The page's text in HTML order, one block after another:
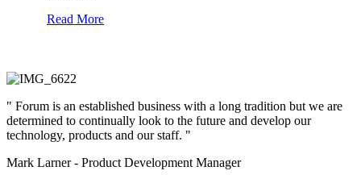
Read More
" Forum is an established business with a long tradition but we are
determined to continually look to the future and develop our
technology, products and our staff. "
Mark Larner - Product Development Manager